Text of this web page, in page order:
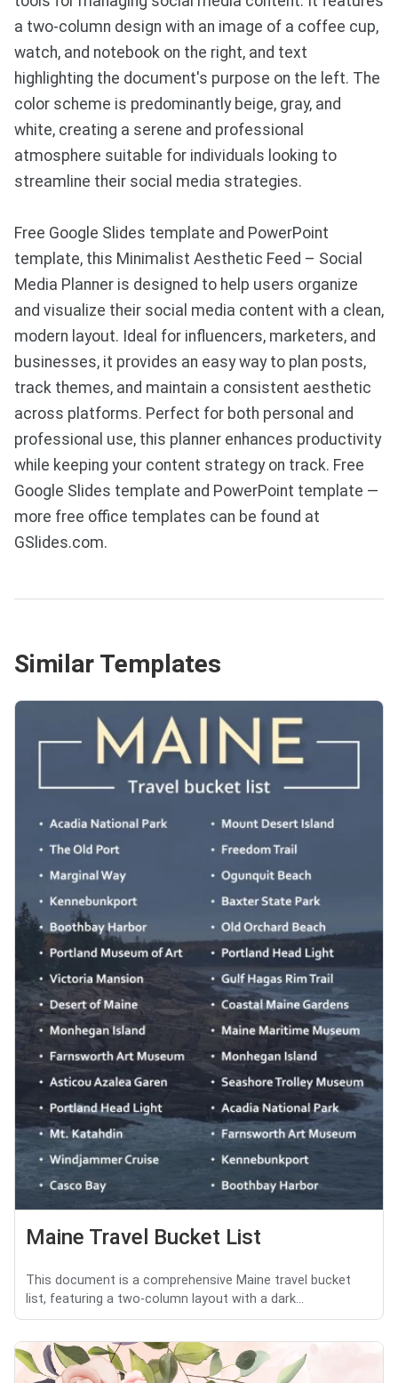
a two-column design with an image of a coffee cup,
watch, and notebook on the right, and text
highlighting the document's purpose on the left. The
color scheme is predominantly beige, gray, and
white, creating a serene and professional
atmosphere suitable for individuals looking to
streamline their social media strategies.
Free Google Slides template and PowerPoint
template, this Minimalist Aesthetic Feed – Social
Media Planner is designed to help users organize
and visualize their social media content with a clean,
modern layout. Ideal for influencers, marketers, and
businesses, it provides an easy way to plan posts,
track themes, and maintain a consistent aesthetic
across platforms. Perfect for both personal and
professional use, this planner enhances productivity
while keeping your content strategy on track. Free
Google Slides template and PowerPoint template —
more free office templates can be found at
GSlides.com.
Similar Templates
Maine Travel Bucket List
This document is a comprehensive Maine travel bucket
list, featuring a two-column layout with a dark...